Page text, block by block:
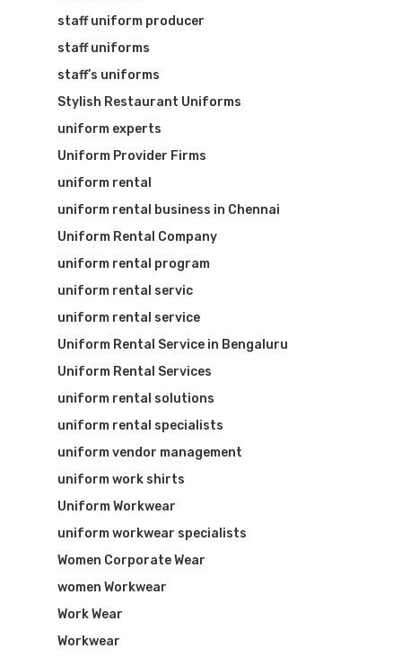
staff uniform producer
staff uniforms
staff’s uniforms
Stylish Restaurant Uniforms
uniform experts
Uniform Provider Firms
uniform rental
uniform rental business in Chennai
Uniform Rental Company
uniform rental program
uniform rental servic
uniform rental service
Uniform Rental Service in Bengaluru
Uniform Rental Services
uniform rental solutions
uniform rental specialists
uniform vendor management
uniform work shirts
Uniform Workwear
uniform workwear specialists
Women Corporate Wear
women Workwear
Work Wear
Workwear